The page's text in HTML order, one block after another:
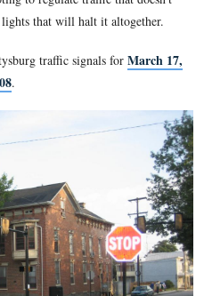
a fear of losing business.
area (for instance the
2008
complex to the south of
have been to the north
tour on the first day’s
and visitors must
and add to the traffic
attempting to regulate traffic